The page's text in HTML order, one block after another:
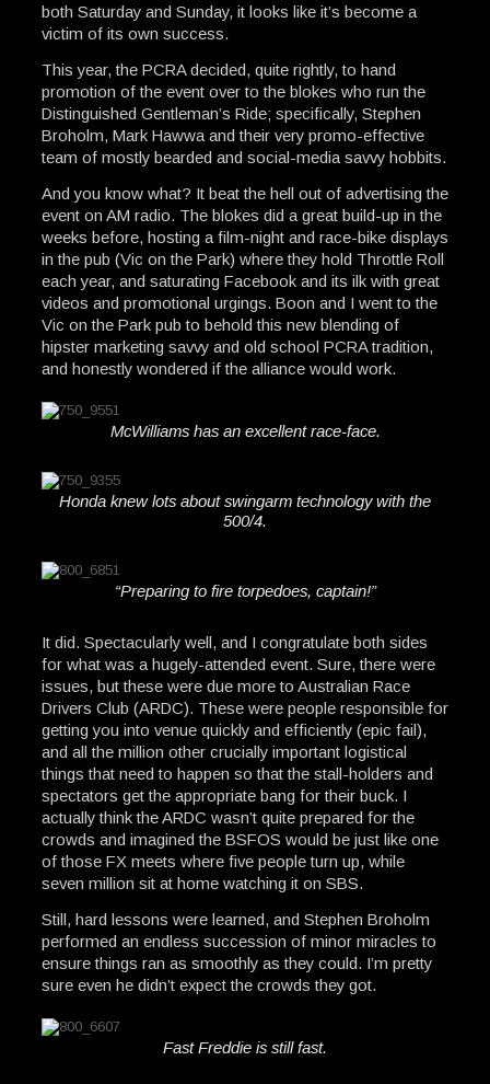
both Saturday and Sunday, it looks like it’s become a
victim of its own success.
This year, the PCRA decided, quite rightly, to hand
promotion of the event over to the blokes who run the
Distinguished Gentleman’s Ride; specifically, Stephen
Broholm, Mark Hawwa and their very promo-effective
team of mostly bearded and social-media savvy hobbits.
And you know what? It beat the hell out of advertising the
event on AM radio. The blokes did a great build-up in the
weeks before, hosting a film-night and race-bike displays
in the pub (Vic on the Park) where they hold Throttle Roll
each year, and saturating Facebook and its ilk with great
videos and promotional urgings. Boon and I went to the
Vic on the Park pub to behold this new blending of
hipster marketing savvy and old school PCRA tradition,
and honestly wondered if the alliance would work.
McWilliams has an excellent race-face.
Honda knew lots about swingarm technology with the
500/4.
“Preparing to fire torpedoes, captain!”
It did. Spectacularly well, and I congratulate both sides
for what was a hugely-attended event. Sure, there were
issues, but these were due more to Australian Race
Drivers Club (ARDC). These were people responsible for
getting you into venue quickly and efficiently (epic fail),
and all the million other crucially important logistical
things that need to happen so that the stall-holders and
spectators get the appropriate bang for their buck. I
actually think the ARDC wasn’t quite prepared for the
crowds and imagined the BSFOS would be just like one
of those FX meets where five people turn up, while
seven million sit at home watching it on SBS.
Still, hard lessons were learned, and Stephen Broholm
performed an endless succession of minor miracles to
ensure things ran as smoothly as they could. I’m pretty
sure even he didn’t expect the crowds they got.
Fast Freddie is still fast.